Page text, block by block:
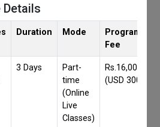
Details
Duration Mode
Programmes
Fee
3 Days
Part-
time
(Online
Live
Classes)
Rs.16,000/-
(USD 300)